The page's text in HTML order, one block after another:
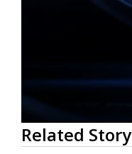
0
seconds
of
Related Story